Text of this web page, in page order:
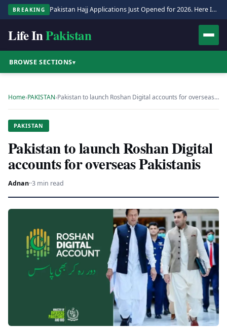
BREAKING Pakistan Hajj Applications Just Opened for 2026. Here Is the Full Process.
Life InPakistan
BROWSE SECTIONS▾
Home›PAKISTAN›Pakistan to launch Roshan Digital accounts for overseas…
PAKISTAN
Pakistan to launch Roshan Digital
accounts for overseas Pakistanis
Adnan··3 min read